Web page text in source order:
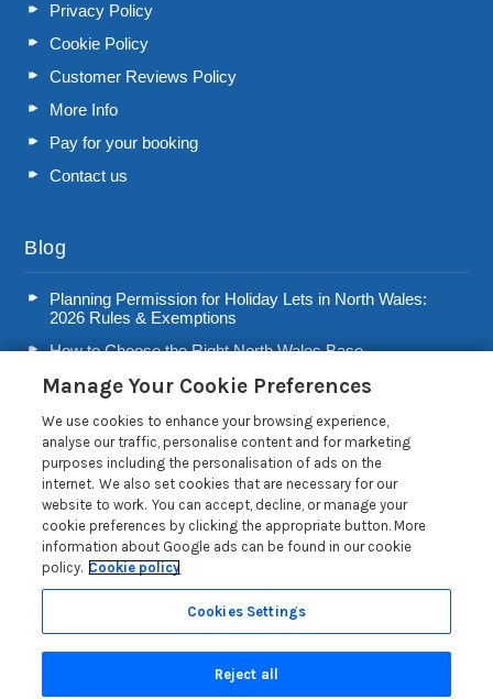
Privacy Policy
Cookie Policy
Customer Reviews Policy
More Info
Pay for your booking
Contact us
Blog
Planning Permission for Holiday Lets in North Wales:
2026 Rules & Exemptions
How to Choose the Right North Wales Base
Second Home Stamp Duty in Wales: 2026 Owner’s Tax
Welsh Visitor Levy 2026: A Guide for North Wales Holiday
Let Owners
Read more posts
Manage Your Cookie Preferences
We use cookies to enhance your browsing experience,
analyse our traffic, personalise content and for marketing
purposes including the personalisation of ads on the
internet. We also set cookies that are necessary for our
website to work. You can accept, decline, or manage your
cookie preferences by clicking the appropriate button. More
information about Google ads can be found in our cookie
policy. Cookie policy
Cookies Settings
Reject all